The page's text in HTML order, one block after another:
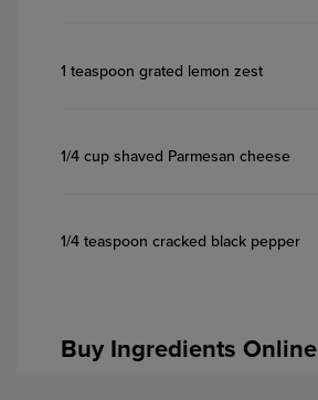
1 teaspoon grated lemon zest
1/4 cup shaved Parmesan cheese
1/4 teaspoon cracked black pepper
Buy Ingredients Online